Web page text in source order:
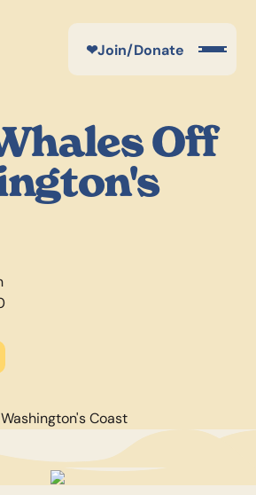
❤Join/Donate
Off